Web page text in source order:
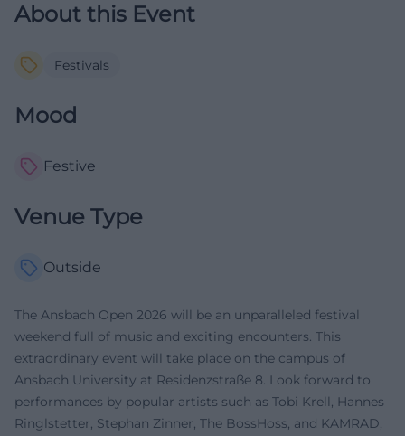
About this Event
Festivals
Mood
Festive
Venue Type
Outside
The Ansbach Open 2026 will be an unparalleled festival
weekend full of music and exciting encounters. This
extraordinary event will take place on the campus of
Ansbach University at Residenzstraße 8. Look forward to
performances by popular artists such as Tobi Krell, Hannes
Ringlstetter, Stephan Zinner, The BossHoss, and KAMRAD,